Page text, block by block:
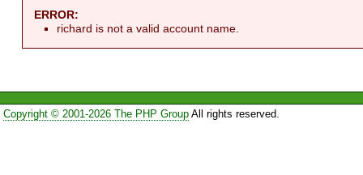
ERROR:
richard is not a valid account name.
Copyright © 2001-2026 The PHP GroupAll rights reserved.